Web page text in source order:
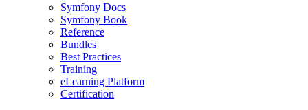
Symfony Docs
Symfony Book
Reference
Bundles
Best Practices
Training
eLearning Platform
Certification